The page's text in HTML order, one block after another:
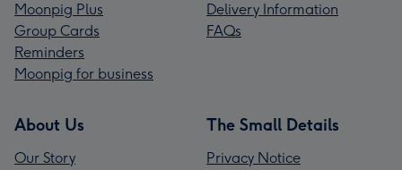
Moonpig Plus
Group Cards
Reminders
Moonpig for business
Delivery Information
FAQs
About Us
Our Story
The Small Details
Privacy Notice